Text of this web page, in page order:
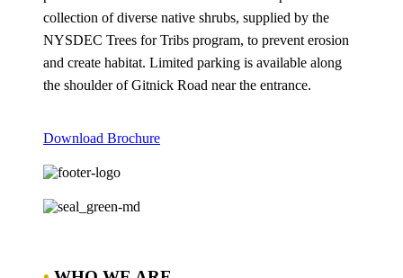
collection of diverse native shrubs, supplied by the
NYSDEC Trees for Tribs program, to prevent erosion
and create habitat. Limited parking is available along
the shoulder of Gitnick Road near the entrance.
Download Brochure